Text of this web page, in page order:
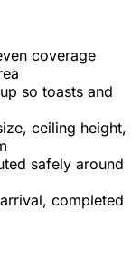
coverage
so toasts and
ceiling height,
safely around
completed